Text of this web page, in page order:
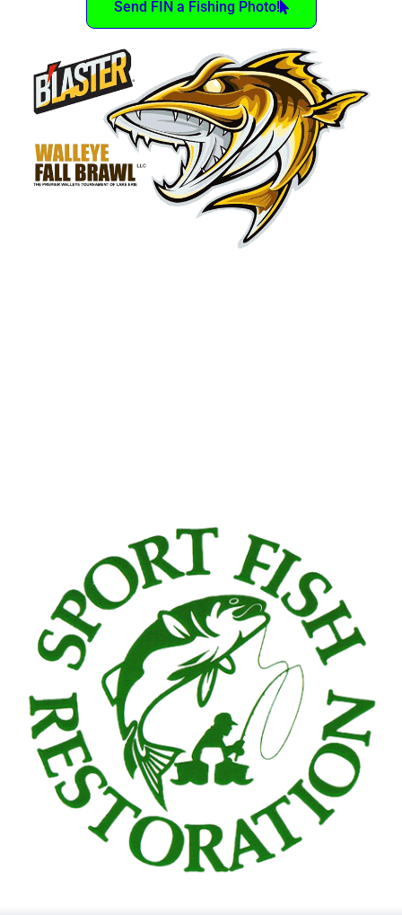
Send FIN a Fishing Photo!